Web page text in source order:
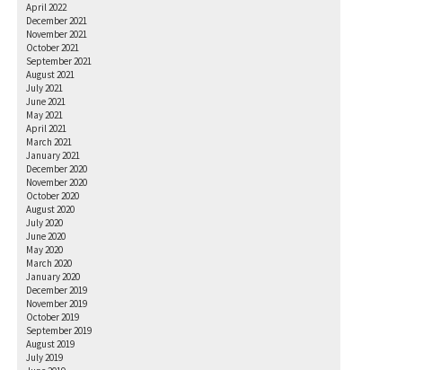
April 2022
December 2021
November 2021
October 2021
September 2021
August 2021
July 2021
June 2021
May 2021
April 2021
March 2021
January 2021
December 2020
November 2020
October 2020
August 2020
July 2020
June 2020
May 2020
March 2020
January 2020
December 2019
November 2019
October 2019
September 2019
August 2019
July 2019